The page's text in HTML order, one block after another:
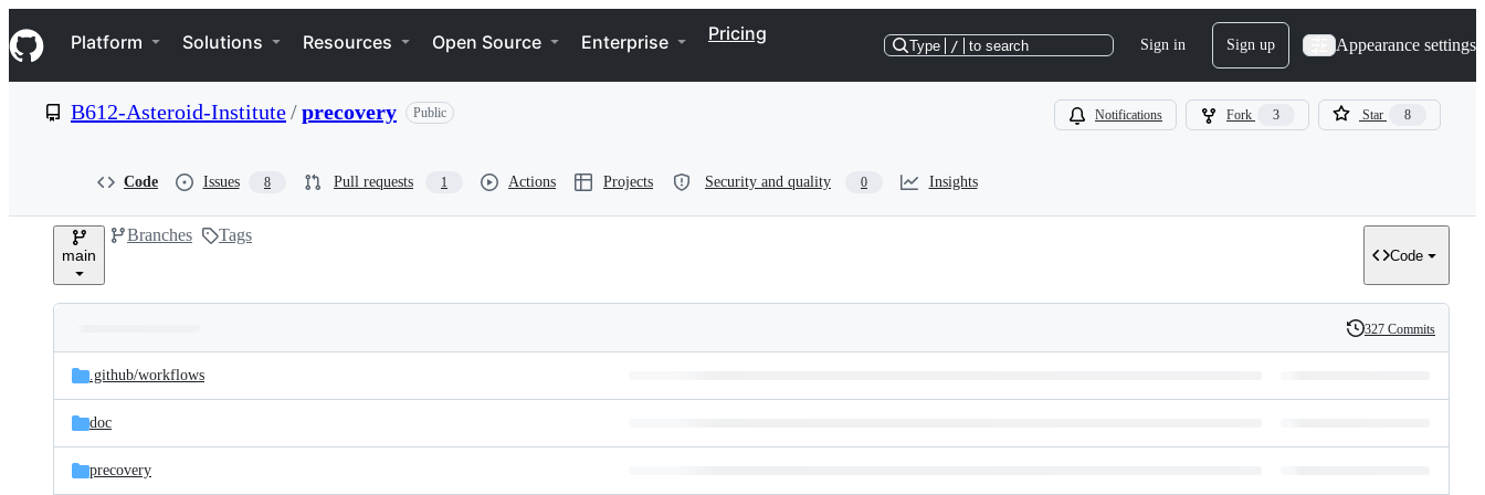
k
i
p
e
Navigation Menu
Platform Solutions Resources Open Source Enterprise Pricing
Type / to search Sign in Sign up Appearance settings
B612-Asteroid-Institute/precovery Public Notifications Fork 3 Star 8
Code Issues 8 Pull requests 1 Actions Projects Security and quality 0 Insights
main
Branches Tags
Code
and
files
Latest
commit
History
327 Commits
.github/workflows
doc
precovery